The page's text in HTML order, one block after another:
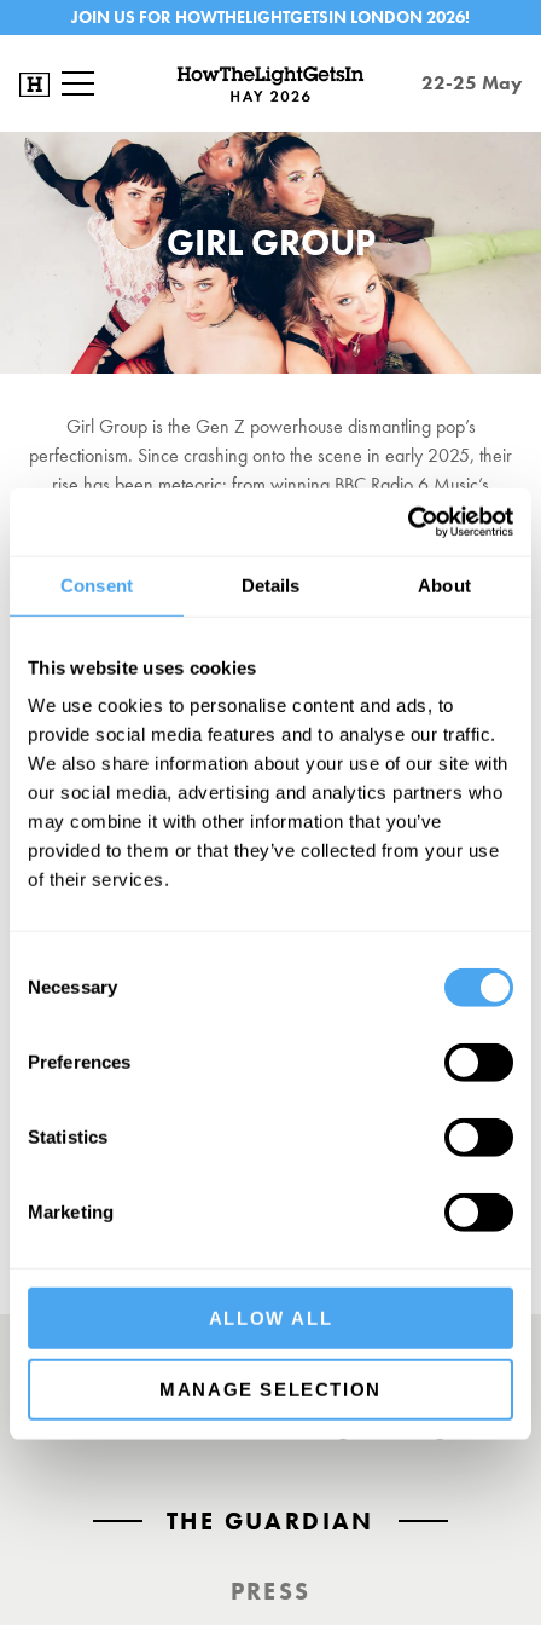
Consent Details About
This website uses cookies
We use cookies to personalise content and ads, to
provide social media features and to analyse our traffic.
We also share information about your use of our site with
our social media, advertising and analytics partners who
may combine it with other information that you’ve
provided to them or that they’ve collected from your use
of their services.
Selection
Necessary
Preferences
Statistics
Marketing
ALLOW ALL
MANAGE SELECTION
JOIN US FOR HOWTHELIGHTGETSIN LONDON 2026!
22-25 May
GIRL GROUP
Girl Group is the Gen Z powerhouse dismantling pop’s
perfectionism. Since crashing onto the scene in early 2025, their
rise has been meteoric: from winning BBC Radio 6 Music’s
Roundtable to a career-defining BBC Introducing set at Reading
Musically fuelled by the neon energy of Charli XCX and the biting
wit of Lily Allen, their sound is a rallying call for the messy reality of
refusal to play by the industry’s "good girl" rules, Girl Group
prioritises pleasure and raw authenticity above all else. This isn’t just
a performance. It’s an imperfect, loud, and unapologetic
movement.
BOOK TICKETS NOW
SIGN UP TO OUR NEWSLETTER
A UK First. Back To Big Thinking
THE GUARDIAN
PRESS